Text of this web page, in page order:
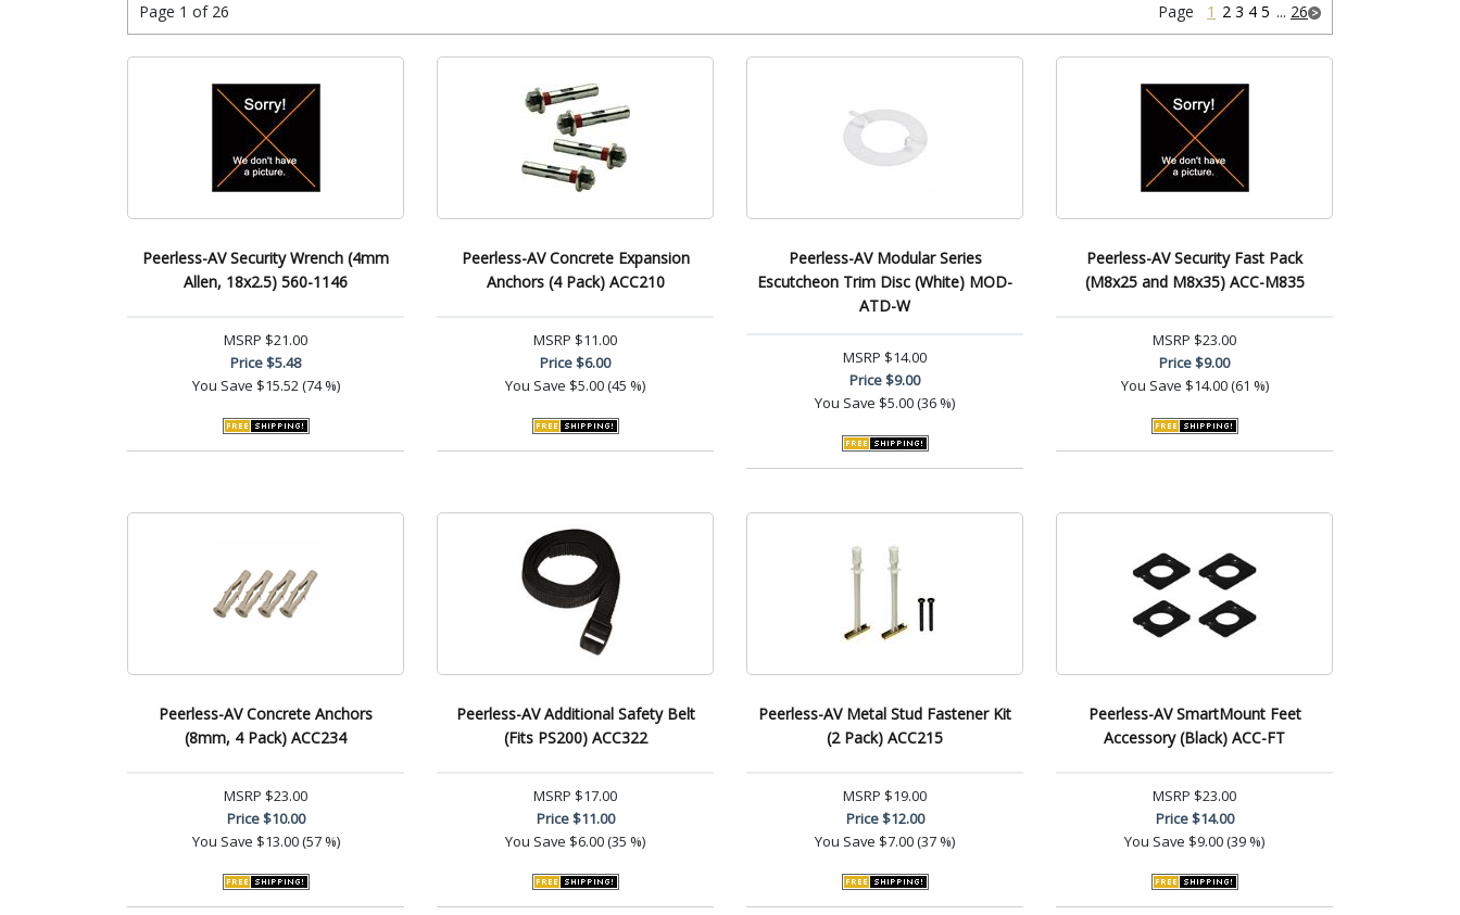
Page 1 of 26 Page 1 2 3 4 5 ... 26
Peerless-AV Security Wrench (4mm
Allen, 18x2.5) 560-1146
MSRP $21.00
Price$5.48
You Save $15.52 (74 %)
Peerless-AV Concrete Expansion
Anchors (4 Pack) ACC210
MSRP $11.00
Price$6.00
You Save $5.00 (45 %)
Peerless-AV Modular Series
Escutcheon Trim Disc (White) MOD-
ATD-W
MSRP $14.00
Price$9.00
You Save $5.00 (36 %)
Peerless-AV Security Fast Pack
(M8x25 and M8x35) ACC-M835
MSRP $23.00
Price$9.00
You Save $14.00 (61 %)
Peerless-AV Concrete Anchors
(8mm, 4 Pack) ACC234
MSRP $23.00
Price$10.00
You Save $13.00 (57 %)
Peerless-AV Additional Safety Belt
(Fits PS200) ACC322
MSRP $17.00
Price$11.00
You Save $6.00 (35 %)
Peerless-AV Metal Stud Fastener Kit
(2 Pack) ACC215
MSRP $19.00
Price$12.00
You Save $7.00 (37 %)
Peerless-AV SmartMount Feet
Accessory (Black) ACC-FT
MSRP $23.00
Price$14.00
You Save $9.00 (39 %)